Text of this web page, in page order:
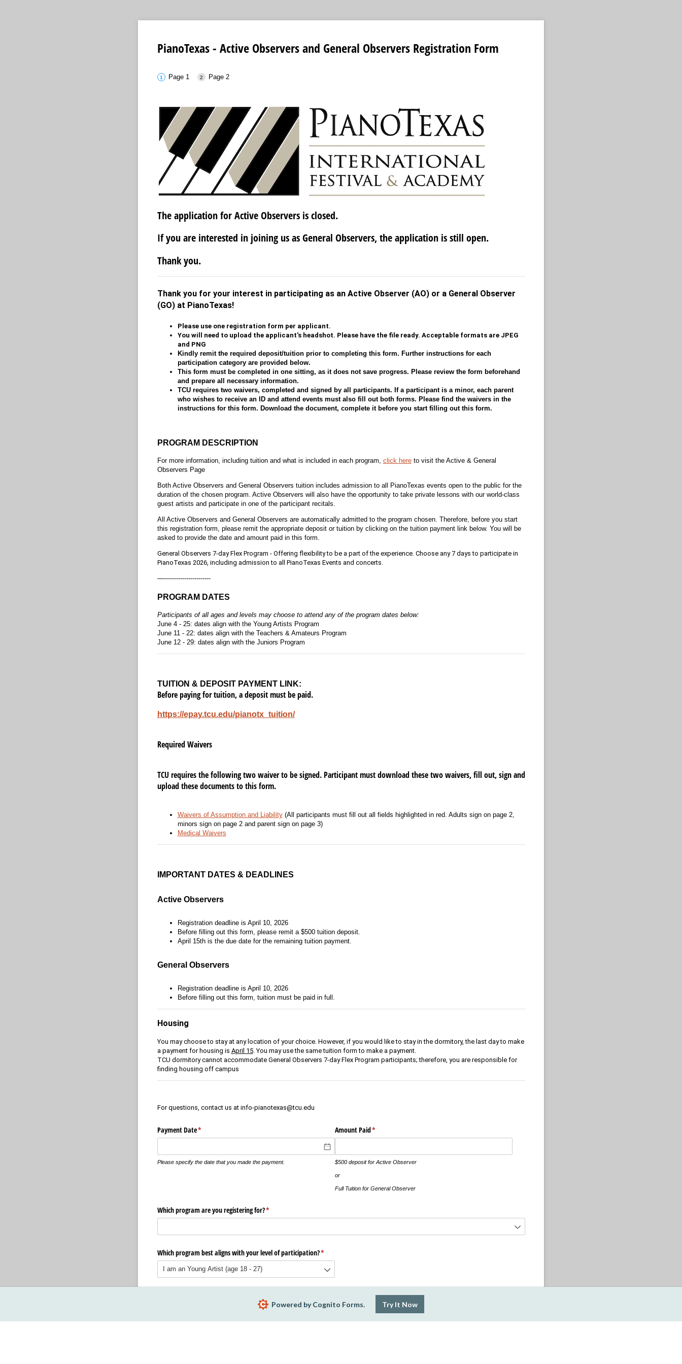
PianoTexas - Active Observers and General Observers Registration Form
Page 1 Page 2
The application for Active Observers is closed.
If you are interested in joining us as General Observers, the application is still open.
Thank you.
Thank you for your interest in participating as an Active Observer (AO) or a General Observer
(GO) at PianoTexas!
Please use one registration form per applicant.
You will need to upload the applicant's headshot. Please have the file ready. Acceptable formats are JPEG
and PNG
Kindly remit the required deposit/tuition prior to completing this form. Further instructions for each
participation category are provided below.
This form must be completed in one sitting, as it does not save progress. Please review the form beforehand
and prepare all necessary information.
TCU requires two waivers, completed and signed by all participants. If a participant is a minor, each parent
who wishes to receive an ID and attend events must also fill out both forms. Please find the waivers in the
instructions for this form. Download the document, complete it before you start filling out this form.
PROGRAM DESCRIPTION
For more information, including tuition and what is included in each program, click hereto visit the Active & General
Observers Page
Both Active Observers and General Observers tuition includes admission to all PianoTexas events open to the public for the
duration of the chosen program. Active Observers will also have the opportunity to take private lessons with our world-class
guest artists and participate in one of the participant recitals.
All Active Observers and General Observers are automatically admitted to the program chosen. Therefore, before you start
this registration form, please remit the appropriate deposit or tuition by clicking on the tuition payment link below. You will be
asked to provide the date and amount paid in this form.
General Observers 7-day Flex Program - Offering flexibility to be a part of the experience. Choose any 7 days to participate in
PianoTexas 2026, including admission to all PianoTexas Events and concerts.
—-----------------------
PROGRAM DATES
Participants of all ages and levels may choose to attend any of the program dates below:
June 4 - 25: dates align with the Young Artists Program
June 11 - 22: dates align with the Teachers & Amateurs Program
June 12 - 29: dates align with the Juniors Program
TUITION & DEPOSIT PAYMENT LINK:
Before paying for tuition, a deposit must be paid.
https://epay.tcu.edu/pianotx_tuition/
Required Waivers
TCU requires the following two waiver to be signed. Participant must download these two waivers, fill out, sign and
upload these documents to this form.
Waivers of Assumption and Liability(All participants must fill out all fields highlighted in red. Adults sign on page 2,
minors sign on page 2 and parent sign on page 3)
Medical Waivers
IMPORTANT DATES & DEADLINES
Active Observers
Registration deadline is April 10, 2026
Before filling out this form, please remit a $500 tuition deposit.
April 15th is the due date for the remaining tuition payment.
General Observers
Registration deadline is April 10, 2026
Before filling out this form, tuition must be paid in full.
Housing
You may choose to stay at any location of your choice. However, if you would like to stay in the dormitory, the last day to make
a payment for housing is April 15. You may use the same tuition form to make a payment.
TCU dormitory cannot accommodate General Observers 7-day Flex Program participants; therefore, you are responsible for
finding housing off campus
For questions, contact us at info-pianotexas@tcu.edu
Payment Date*
(required)
Please specify the date that you made the payment.
Amount Paid*
(required)
$500 deposit for Active Observer
or
Full Tuition for General Observer
Which program are you registering for?*
(required)
Which program best aligns with your level of participation?*
(required)
Powered by Cognito Forms. Try It Now